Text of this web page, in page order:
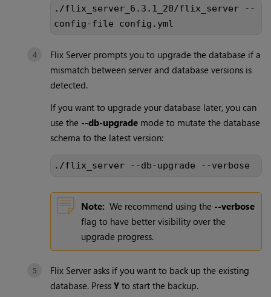
./flix_server_6.3.1_20/flix_server --
config-file config.yml
Flix Server prompts you to upgrade the database if a
mismatch between server and database versions is
detected.
If you want to upgrade your database later, you can
use the --db-upgrade mode to mutate the database
schema to the latest version:
./flix_server --db-upgrade --verbose
Note: We recommend using the --verbose
flag to have better visibility over the
upgrade progress.
Flix Server asks if you want to back up the existing
database. PressY to start the backup.